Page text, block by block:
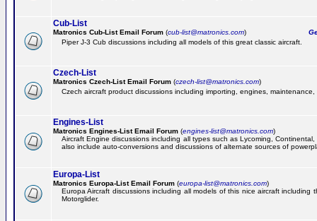
Cub-List
Matronics Cub-List Email Forum (cub-list@matronics.com)
Piper J-3 Cub discussions including all models of this great classic aircraft.
Czech-List
Matronics Czech-List Email Forum (czech-list@matronics.com)
Czech aircraft product discussions including importing, engines,
Engines-List
Matronics Engines-List Email Forum (engines-list@matronics.com)
Aircraft Engine discussions including all types such as Lycoming, Continental,
also include auto-conversions and discussions of alternate sources of
Europa-List
Matronics Europa-List Email Forum (europa-list@matronics.com)
Europa Aircraft discussions including all models of this nice aircraft including
Motorglider.